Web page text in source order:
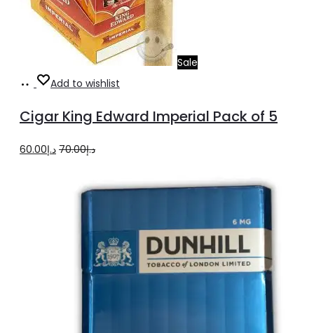
Sale
Add
cart
Add to wishlist
Cigar King Edward Imperial Pack of 5
د.إ70.00
Originalد.إ60.00
Current
is: